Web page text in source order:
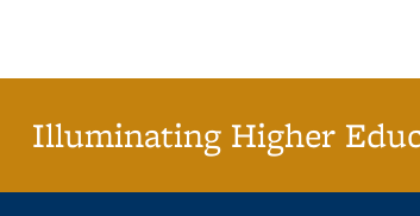
Illuminating Higher